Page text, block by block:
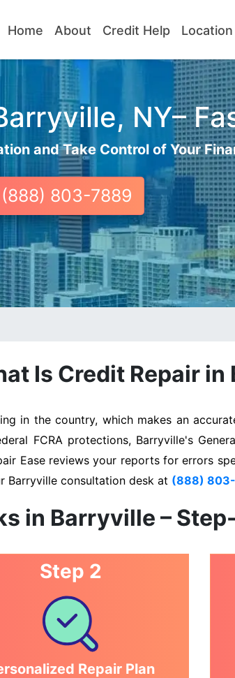
Home About Credit Help Location
NY–
and Take Control of Your
(888) 803-7889
Is Credit Repair
in the country, which makes an
FCRA protections, Barryville's
Ease reviews your reports for errors
Barryville consultation desk at (888)
in Barryville –
Step 2
Repair Plan